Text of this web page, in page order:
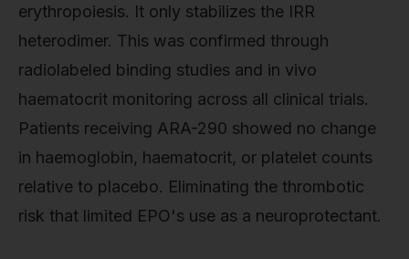
erythropoiesis. It only stabilizes the IRR
heterodimer. This was confirmed through
radiolabeled binding studies and in vivo
haematocrit monitoring across all clinical trials.
Patients receiving ARA-290 showed no change
in haemoglobin, haematocrit, or platelet counts
relative to placebo. Eliminating the thrombotic
risk that limited EPO's use as a neuroprotectant.